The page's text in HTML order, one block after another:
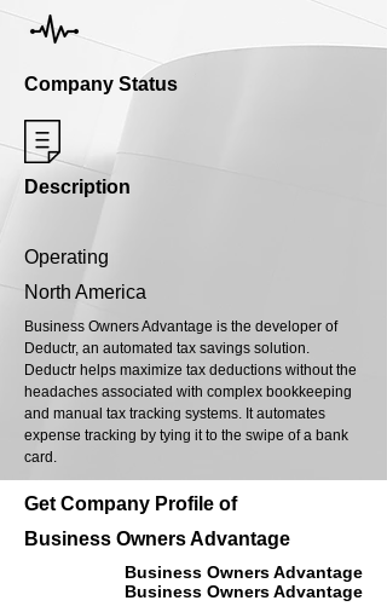
Company Status
Description
Operating
North America
Business Owners Advantage is the developer of
Deductr, an automated tax savings solution.
Deductr helps maximize tax deductions without the
headaches associated with complex bookkeeping
and manual tax tracking systems. It automates
expense tracking by tying it to the swipe of a bank
card.
Get Company Profile of
Business Owners Advantage
Business Owners Advantage
Business Owners Advantage